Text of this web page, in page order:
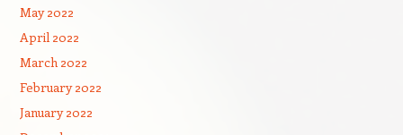
May 2022
April 2022
March 2022
February 2022
January 2022